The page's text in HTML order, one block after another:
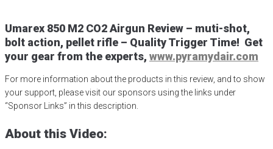
Umarex 850 M2 CO2Airgun Review – muti-shot,
bolt action, pellet rifle – Quality Trigger Time! Get
your gear from the experts, www.pyramydair.com
For more information about the products in this review, and to show
your support, please visit our sponsors using the links under
“Sponsor Links” in this description.
About this Video: